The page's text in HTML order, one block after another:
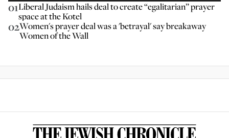
01Liberal Judaism hails deal to create “egalitarian” prayer
space at the Kotel
02Women's prayer deal was a 'betrayal' say breakaway
Women of the Wall